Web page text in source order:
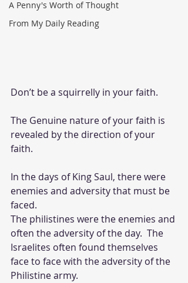
A Penny's Worth of Thought
From My Daily Reading
Don’t be a squirrelly in your faith.
The Genuine nature of your faith is
revealed by the direction of your
faith.
In the days of King Saul, there were
enemies and adversity that must be
faced.
The philistines were the enemies and
often the adversity of the day.  The
Israelites often found themselves
face to face with the adversity of the
Philistine army.